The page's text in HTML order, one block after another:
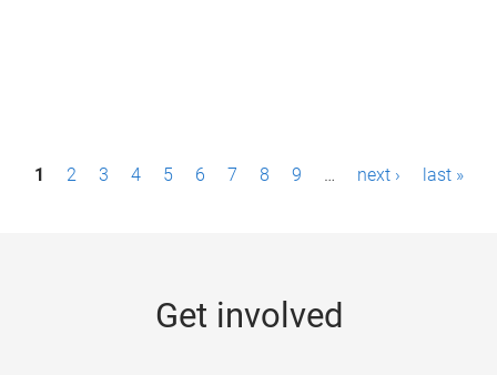
P1 2 3 4 5 6 7 8 9 … next › last »
Get involved